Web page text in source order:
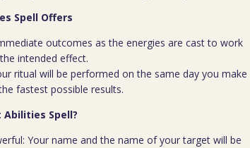
Spell Offers
outcomes as the energies are cast to work
intended effect.
ritual will be performed on the same day you make
fastest possible results.
Abilities Spell?
Your name and the name of your target will be